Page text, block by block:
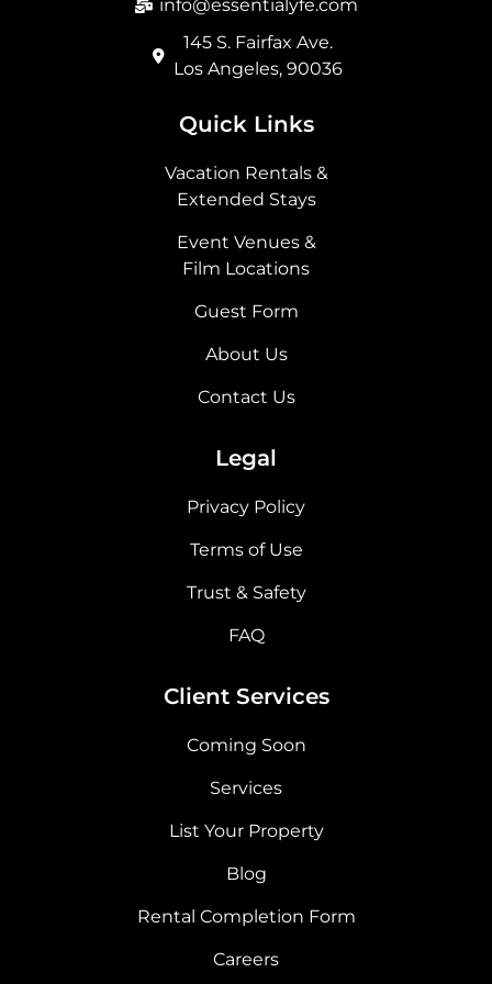
info@essentialyfe.com
145 S. Fairfax Ave.
Los Angeles, 90036
Quick Links
Vacation Rentals &
Extended Stays
Event Venues &
Film Locations
Guest Form
About Us
Contact Us
Legal
Privacy Policy
Terms of Use
Trust & Safety
FAQ
Client Services
Coming Soon
Services
List Your Property
Blog
Rental Completion Form
Careers